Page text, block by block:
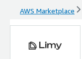
AWS Marketplace